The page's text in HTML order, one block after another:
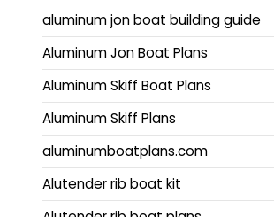
aluminum jon boat building guide
Aluminum Jon Boat Plans
Aluminum Skiff Boat Plans
Aluminum Skiff Plans
aluminumboatplans.com
Alutender rib boat kit